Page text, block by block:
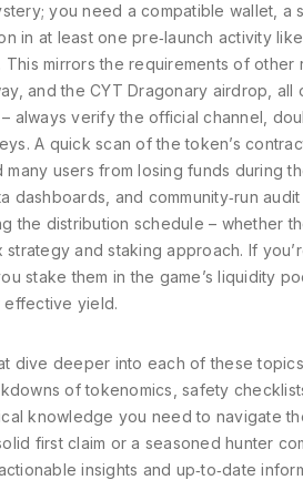
you need a compatible wallet, a
in at least one pre‑launch activity
mirrors the requirements of other
and the CYT Dragonary airdrop,
always verify the official channel,
A quick scan of the token’s
users from losing funds during
dashboards, and community‑run
the distribution schedule – whether
and staking approach. If
stake them in the game’s liquidity
effective yield.
dive deeper into each of these
of tokenomics, safety
knowledge you need to navigate
first claim or a seasoned hunter
insights and up‑to‑date